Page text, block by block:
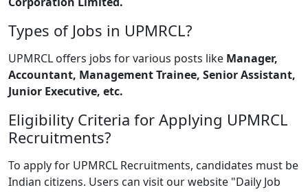
Types of Jobs in UPMRCL?
UPMRCL offers jobs for various posts like Manager,
Accountant, Management Trainee, Senior Assistant,
Junior Executive, etc.
Eligibility Criteria for Applying UPMRCL
Recruitments?
To apply for UPMRCL Recruitments, candidates must be
Indian citizens. Users can visit our website "Daily Job